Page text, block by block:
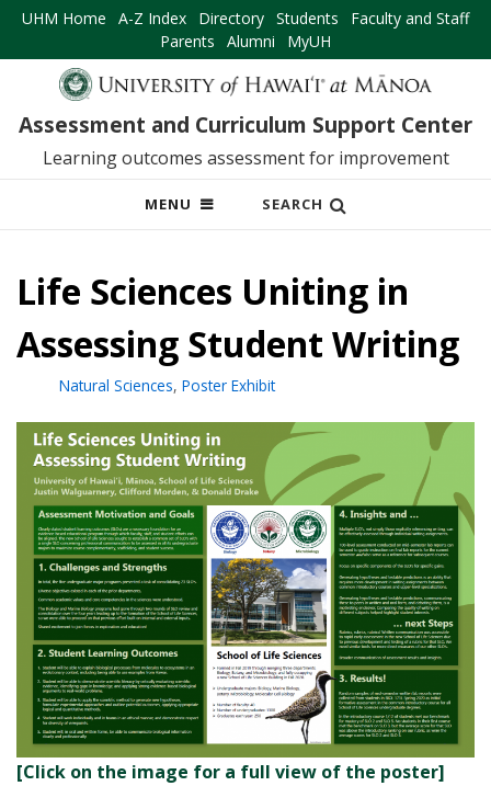
UHM Home A-Z Index Directory Students
Faculty and Staff
Parents
Alumni MyUH
Assessment and Curriculum Support Center
Learning outcomes assessment for improvement
MENU OPEN
MOBILE
SEARCH
Life Sciences Uniting in
Assessing Student Writing
Natural Sciences, Poster Exhibit
[Click on the image for a full view of the poster]